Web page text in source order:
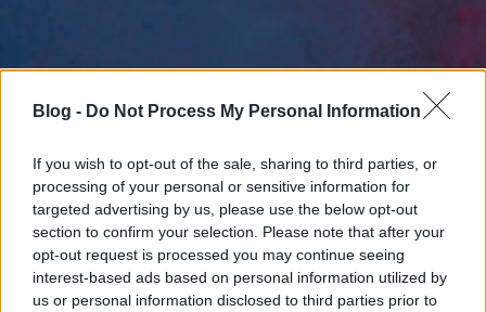
Blog - Do Not Process My Personal Information
If you wish to opt-out of the sale, sharing to third parties, or
processing of your personal or sensitive information for
targeted advertising by us, please use the below opt-out
section to confirm your selection. Please note that after your
opt-out request is processed you may continue seeing
interest-based ads based on personal information utilized by
us or personal information disclosed to third parties prior to